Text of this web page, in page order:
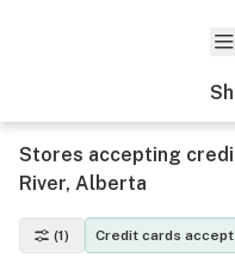
Stores accepting
River, Alberta
(1) Credit cards